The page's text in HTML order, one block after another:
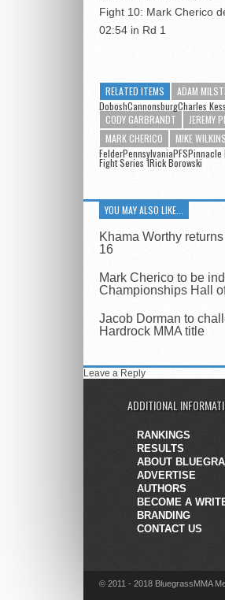
Fight 10: Mark Cherico
02:54 in Rd 1
RELATED ITEMS ADAM
DoboshCannonsburgCharles
CODY GARBRANDT
JEREMY
MARK CHERICO MIKE WILKINS
Fight Series 1Rick Borowski
YOU MAY ALSO LIKE...
Khama Worthy
16
Mark Cherico to be
Championships Hall
Jacob Dorman to
Hardrock MMA title
Leave a Reply
ADDITIONAL
RANKINGS
RESULTS
ABOUT
ADVERTISE
AUTHORS
BECOME A
BRANDING
CONTACT US
© 2011 - 2018 BluegrassMMA